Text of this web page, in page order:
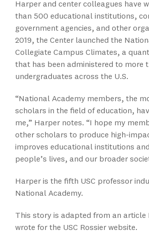
Harper and center colleagues have
than 500 educational institutions,
government agencies, and other
2019, the Center launched the
Collegiate Campus Climates, a
that has been administered to more
undergraduates across the U.S.
“National Academy members, the
scholars in the field of education,
me,” Harper notes. “I hope my
other scholars to produce high-
improves educational institutions
people’s lives, and our broader
Harper is the fifth USC professor
National Academy.
This story is adapted from an article
wrote for the USC Rossier website.